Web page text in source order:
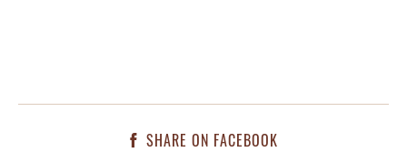
SHARE ON FACEBOOK